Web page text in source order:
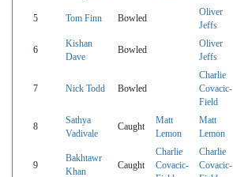
5 Tom Finn Bowled
Oliver
Jeffs
6
Kishan
Dave
Bowled
Oliver
Jeffs
7 Nick Todd Bowled
Charlie
Covacic-
Field
8
Sathya
Vadivale
Caught
Matt
Lemon
Matt
Lemon
9
Bakhtawr
Khan
Caught
Charlie
Covacic-
Charlie
Covacic-